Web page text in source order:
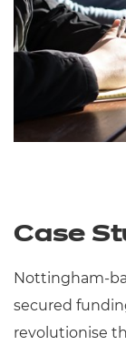
Case
Nottingham-
secured
revolutionise